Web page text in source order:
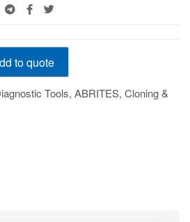
to quote
Tools, ABRITES, Cloning &